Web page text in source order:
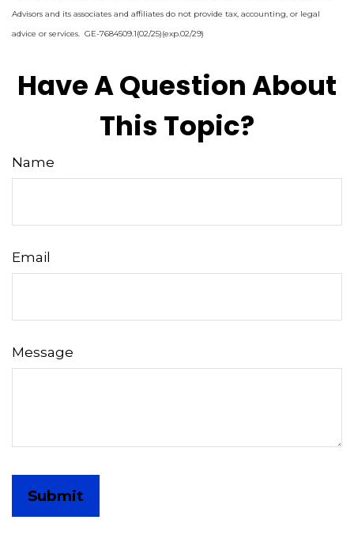
Advisors and its associates and affiliates do not provide tax, accounting, or legal
advice or services. GE-7684509.1(02/25)(exp.02/29)
Have A Question About
This Topic?
Name
Email
Message